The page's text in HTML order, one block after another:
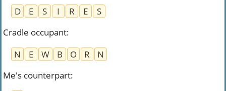
D
E S I R E
S
Cradle occupant:
N
E W B O R
N
Me's counterpart: